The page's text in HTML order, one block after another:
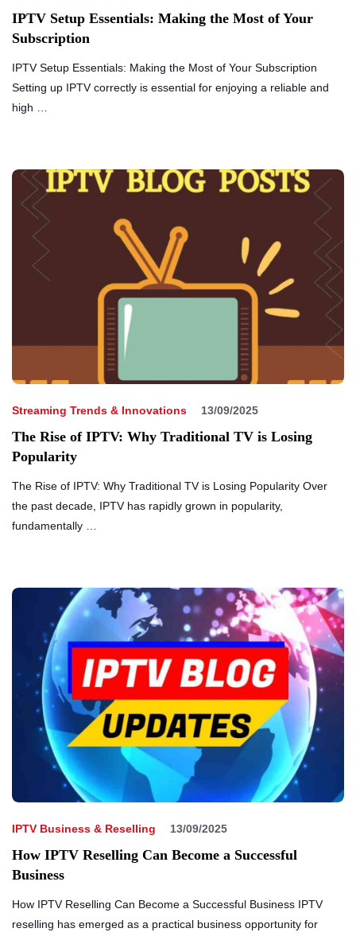
IPTV Setup Essentials: Making the Most of Your
Subscription
IPTV Setup Essentials: Making the Most of Your Subscription
Setting up IPTV correctly is essential for enjoying a reliable and
high …
Streaming Trends & Innovations 13/09/2025
The Rise of IPTV: Why Traditional TV is Losing
Popularity
The Rise of IPTV: Why Traditional TV is Losing Popularity Over
the past decade, IPTV has rapidly grown in popularity,
fundamentally …
IPTV Business & Reselling 13/09/2025
How IPTV Reselling Can Become a Successful
Business
How IPTV Reselling Can Become a Successful Business IPTV
reselling has emerged as a practical business opportunity for